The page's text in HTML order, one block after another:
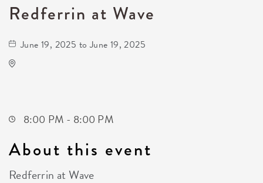
Redferrin at Wave
June 19, 2025 to June 19, 2025
8:00 PM - 8:00 PM
About this event
Redferrin at Wave